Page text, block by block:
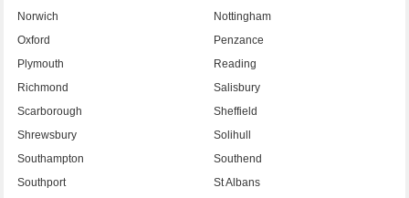
Norwich
Nottingham
Oxford
Penzance
Plymouth
Reading
Richmond
Salisbury
Scarborough
Sheffield
Shrewsbury
Solihull
Southampton
Southend
Southport
St Albans